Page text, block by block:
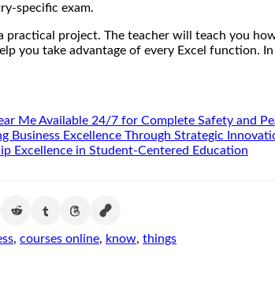
specific exam.
practical project. The teacher will teach you
you take advantage of every Excel function.
Me Available 24/7 for Complete Safety and
Business Excellence Through Strategic
Excellence in Student-Centered Education
, courses online, know, things